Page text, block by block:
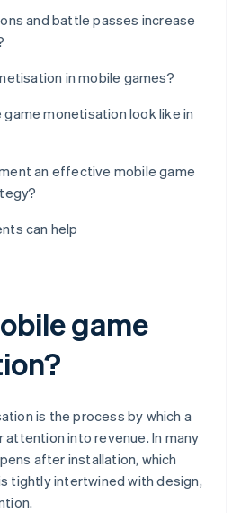
and battle passes increase
in mobile games?
monetisation look like in
an effective mobile game
can help
game
is the process by which a
into revenue. In many
after installation, which
tightly intertwined with design,